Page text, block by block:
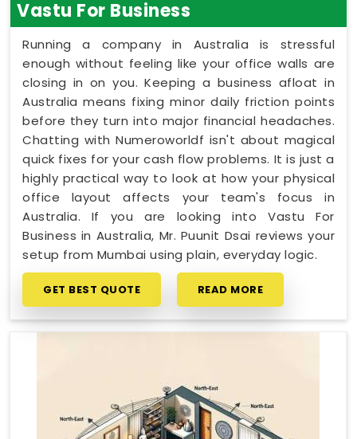
Vastu For Business
Running a company in Australia is stressful
enough without feeling like your office walls are
closing in on you. Keeping a business afloat in
Australia means fixing minor daily friction points
before they turn into major financial headaches.
Chatting with Numeroworldf isn't about magical
quick fixes for your cash flow problems. It is just a
highly practical way to look at how your physical
office layout affects your team's focus in
Australia. If you are looking into Vastu For
Business in Australia, Mr. Puunit Dsai reviews your
setup from Mumbai using plain, everyday logic.
GET BEST QUOTE READ MORE